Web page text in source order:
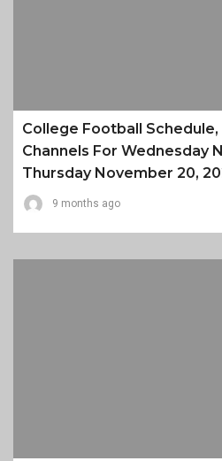
College Football
Channels For Wednesday
Thursday November 20,
9 months ago